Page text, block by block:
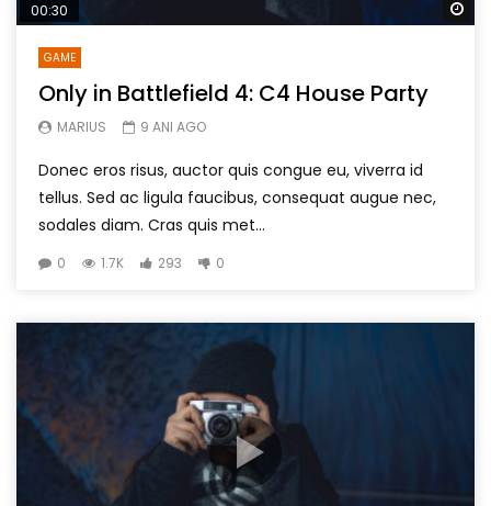
00:30
GAME
Only in Battlefield 4: C4 House Party
MARIUS 9 ANI AGO
Donec eros risus, auctor quis congue eu, viverra id
tellus. Sed ac ligula faucibus, consequat augue nec,
sodales diam. Cras quis met...
0 1.7K 293 0